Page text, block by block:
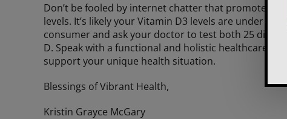
Don’t be fooled by internet chatter that promotes
levels. It’s likely your Vitamin D3 levels are under
consumer and ask your doctor to test both 25
D. Speak with a functional and holistic healthcare
support your unique health situation.
Blessings of Vibrant Health,
Kristin Grayce McGary